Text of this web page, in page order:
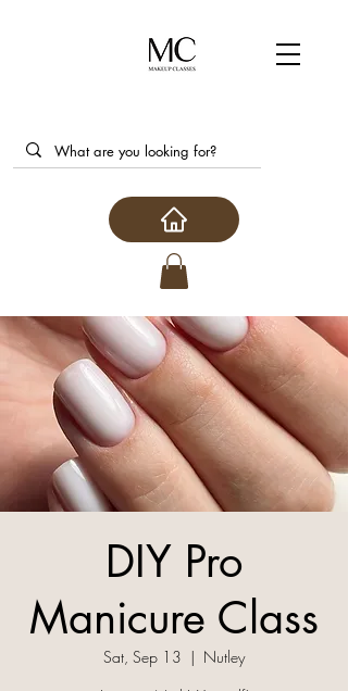
DIY Pro
Manicure Class
Sat, Sep 13
  |
Nutley